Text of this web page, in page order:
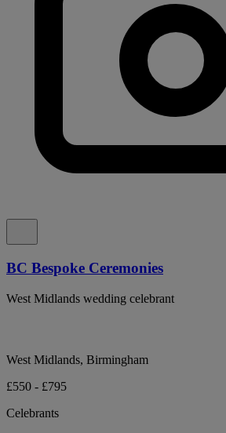
BC Bespoke Ceremonies
West Midlands wedding celebrant
West Midlands, Birmingham
£550 - £795
Celebrants